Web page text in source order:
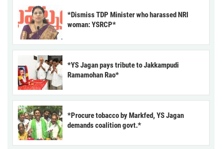
*Dismiss TDP Minister who harassed NRI
woman: YSRCP*
*YS Jagan pays tribute to Jakkampudi
Ramamohan Rao*
*Procure tobacco by Markfed, YS Jagan
demands coalition govt.*